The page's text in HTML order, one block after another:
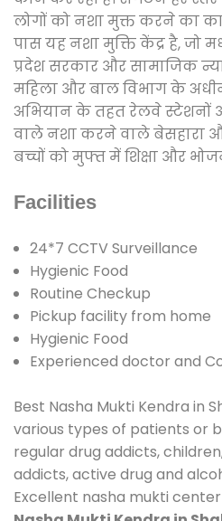
लोगों को नशा मुक्त करने का
पास यह नशा मुक्ति केंद्र है, जो
प्रदेश सरकार और सामाजिक
महिला और बाल विभाग के
अभियान के तहत रेलवे स्टेशनों
वाले नशा करने वाले बेसहारा
बच्चों को मुफ्त में शिक्षा और
Facilities
24*7 CCTV Surveillance
Hygienic Food
Routine Checkup
Pickup facility from home
Hygienic Food
Experienced doctor and
Best Nasha Mukti Kendra in
various types of patients or
regular drug addicts,
addicts, active drug and
Excellent nasha mukti center